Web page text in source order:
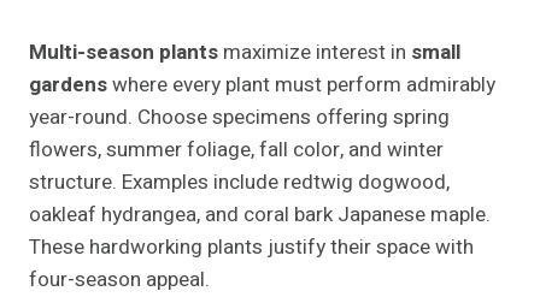
Multi-season plants maximize interest in small
gardenswhere every plant must perform admirably
year-round. Choose specimens offering spring
flowers, summer foliage, fall color, and winter
structure. Examples include redtwig dogwood,
oakleaf hydrangea, and coral bark Japanese maple.
These hardworking plants justify their space with
four-season appeal.